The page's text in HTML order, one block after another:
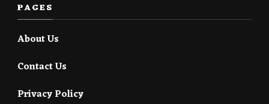
PAGES
About Us
Contact Us
Privacy Policy